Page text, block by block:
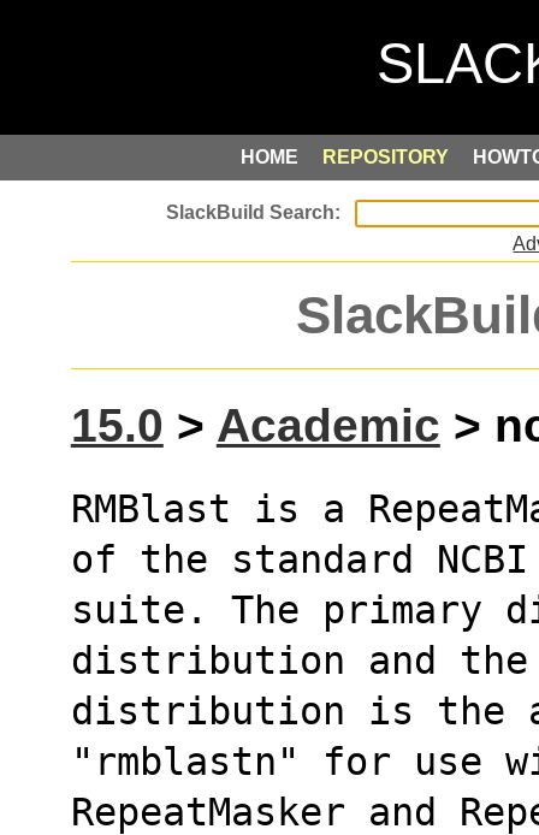
HOME REPOSITORY
15.0 > Academic >
RMBlast is a
of the standard NCBI
suite. The primary
distribution and the
distribution is the
"rmblastn" for use
RepeatMasker and